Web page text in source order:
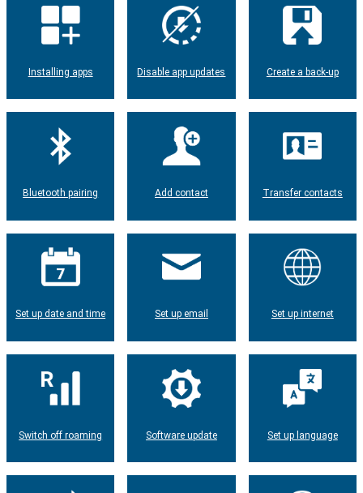
Installing apps Disable app updates Create a back-up
Bluetooth pairing Add contact Transfer contacts
Set up date and time Set up email Set up internet
Switch off roaming Software update Set up language